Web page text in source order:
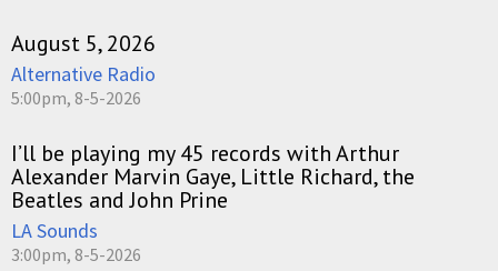
August 5, 2026
Alternative Radio
5:00pm, 8-5-2026
I’ll be playing my 45 records with Arthur
Alexander Marvin Gaye, Little Richard, the
Beatles and John Prine
LA Sounds
3:00pm, 8-5-2026